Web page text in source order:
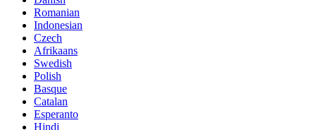
Romanian
Indonesian
Czech
Afrikaans
Swedish
Polish
Basque
Catalan
Esperanto
Hindi